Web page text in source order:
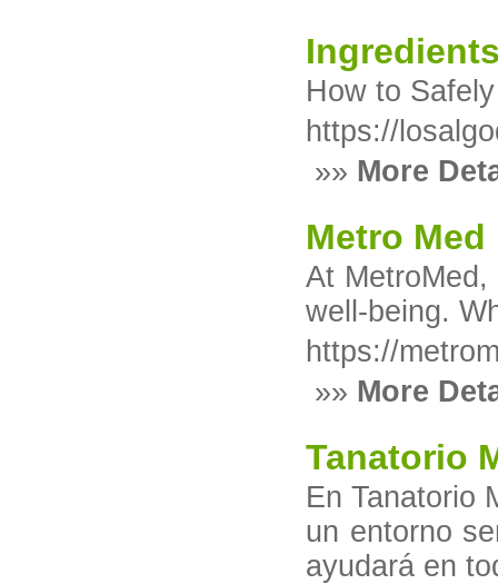
How to
https://
»» More
Metro Med
At
well-being.
https://
»» More
Tanatorio
En Tanatorio
un entorno
ayudará en